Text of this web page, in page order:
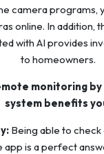
camera programs,
online. In addition,
with AI provides
to homeowners.
monitoring
system benefits
Being able to
app is a perfect